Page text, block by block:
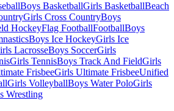
Boys BasketballGirls BasketballBeach
Girls Cross CountryBoys
HockeyFlag FootballFootballBoys
Boys Ice HockeyGirls Ice
LacrosseBoys SoccerGirls
Girls TennisBoys Track And FieldGirls
FrisbeeGirls Ultimate FrisbeeUnified
Girls VolleyballBoys Water PoloGirls
Wrestling